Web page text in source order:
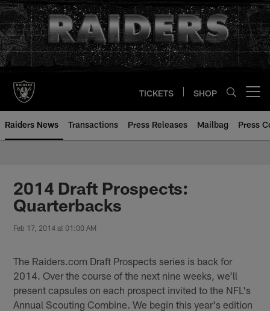
Skip
to
main
content
TICKETS SHOP
Raiders News Transactions Press Releases Mailbag Press
2014 Draft Prospects:
Quarterbacks
Feb 17, 2014 at 01:00 AM
The Raiders.com Draft Prospects series is back for
2014. Over the course of the next nine weeks, we'll
present capsules on each prospect invited to the NFL's
Annual Scouting Combine. We begin this year's edition